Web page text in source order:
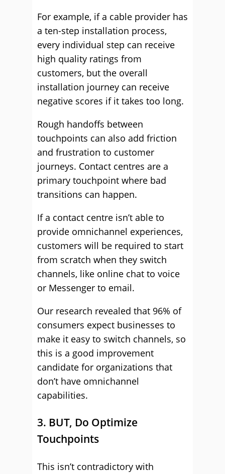
For example, if a cable provider has
a ten-step installation process,
every individual step can receive
high quality ratings from
customers, but the overall
installation journey can receive
negative scores if it takes too long.
Rough handoffs between
touchpoints can also add friction
and frustration to customer
journeys. Contact centres are a
primary touchpoint where bad
transitions can happen.
If a contact centre isn’t able to
provide omnichannel experiences,
customers will be required to start
from scratch when they switch
channels, like online chat to voice
or Messenger to email.
Our research revealed that 96% of
consumers expect businesses to
make it easy to switch channels, so
this is a good improvement
candidate for organizations that
don’t have omnichannel
capabilities.
3. BUT, Do Optimize
Touchpoints
This isn’t contradictory with